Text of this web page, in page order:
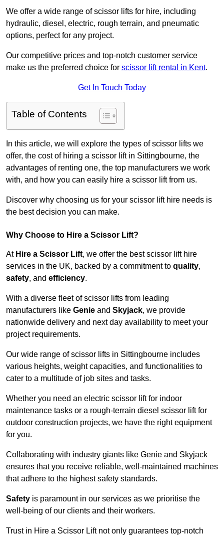
We offer a wide range of scissor lifts for hire, including
hydraulic, diesel, electric, rough terrain, and pneumatic
options, perfect for any project.
Our competitive prices and top-notch customer service
make us the preferred choice for scissor lift rental in Kent.
Get In Touch Today
Table of Contents
In this article, we will explore the types of scissor lifts we
offer, the cost of hiring a scissor lift in Sittingbourne, the
advantages of renting one, the top manufacturers we work
with, and how you can easily hire a scissor lift from us.
Discover why choosing us for your scissor lift hire needs is
the best decision you can make.
Why Choose to Hire a Scissor Lift?
At Hire a Scissor Lift, we offer the best scissor lift hire
services in the UK, backed by a commitment to quality,
safety, and efficiency.
With a diverse fleet of scissor lifts from leading
manufacturers like Genie and Skyjack, we provide
nationwide delivery and next day availability to meet your
project requirements.
Our wide range of scissor lifts in Sittingbourne includes
various heights, weight capacities, and functionalities to
cater to a multitude of job sites and tasks.
Whether you need an electric scissor lift for indoor
maintenance tasks or a rough-terrain diesel scissor lift for
outdoor construction projects, we have the right equipment
for you.
Collaborating with industry giants like Genie and Skyjack
ensures that you receive reliable, well-maintained machines
that adhere to the highest safety standards.
Safety is paramount in our services as we prioritise the
well-being of our clients and their workers.
Trust in Hire a Scissor Lift not only guarantees top-notch